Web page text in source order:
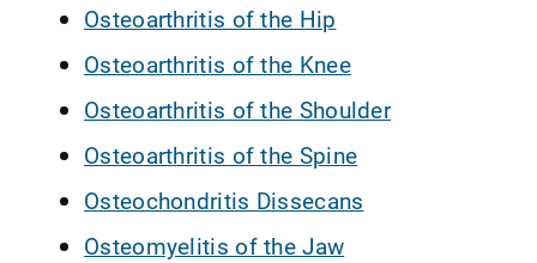
Osteoarthritis of the Hip
Osteoarthritis of the Knee
Osteoarthritis of the Shoulder
Osteoarthritis of the Spine
Osteochondritis Dissecans
Osteomyelitis of the Jaw